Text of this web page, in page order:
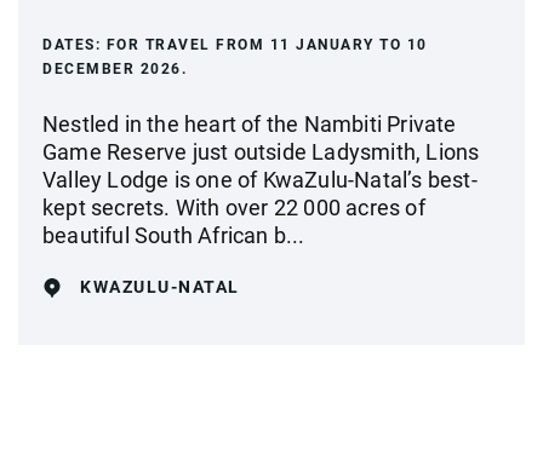
DATES: FOR TRAVEL FROM 11 JANUARY TO 10
DECEMBER 2026.
Nestled in the heart of the Nambiti Private
Game Reserve just outside Ladysmith, Lions
Valley Lodge is one of KwaZulu-Natal’s best-
kept secrets. With over 22 000 acres of
beautiful South African b...
KWAZULU-NATAL